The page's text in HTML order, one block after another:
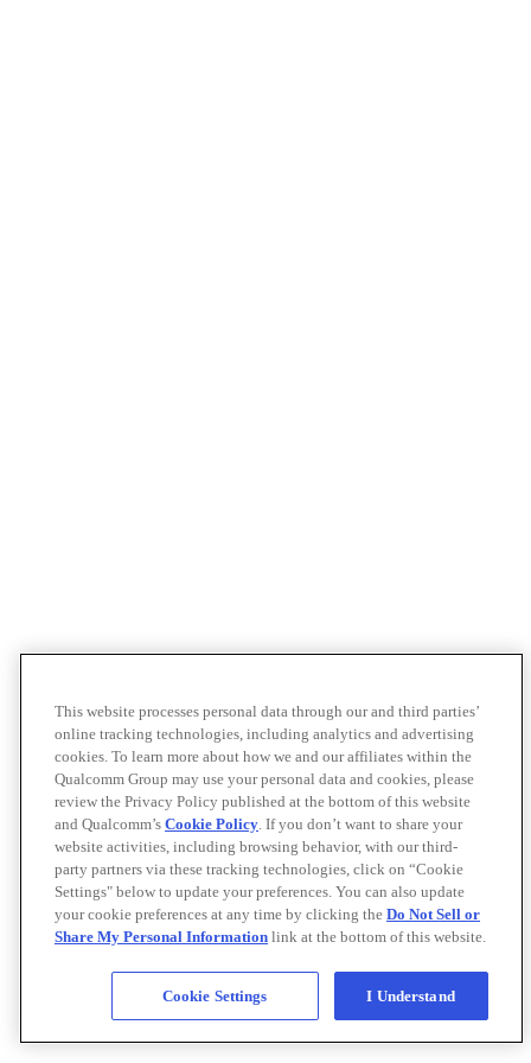
This website processes personal data through our and third parties’
online tracking technologies, including analytics and advertising
cookies. To learn more about how we and our affiliates within the
Qualcomm Group may use your personal data and cookies, please
review the Privacy Policy published at the bottom of this website
and Qualcomm’s Cookie Policy. If you don’t want to share your
website activities, including browsing behavior, with our third-
party partners via these tracking technologies, click on “Cookie
Settings" below to update your preferences. You can also update
your cookie preferences at any time by clicking the Do Not Sell or
Share My Personal Information link at the bottom of this website.
Cookie Settings I Understand